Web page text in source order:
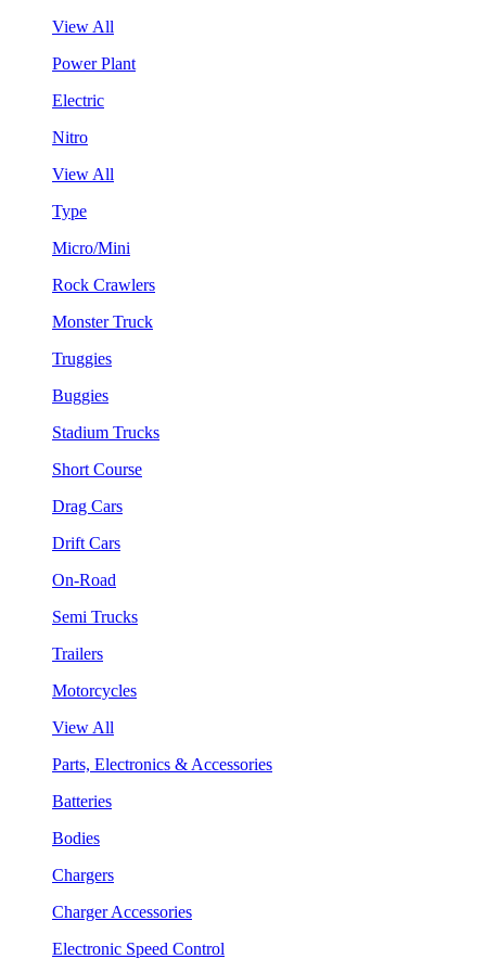
View All
Power Plant
Electric
Nitro
View All
Type
Micro/Mini
Rock Crawlers
Monster Truck
Truggies
Buggies
Stadium Trucks
Short Course
Drag Cars
Drift Cars
On-Road
Semi Trucks
Trailers
Motorcycles
View All
Parts, Electronics & Accessories
Batteries
Bodies
Chargers
Charger Accessories
Electronic Speed Control